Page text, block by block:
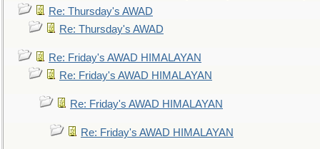
Re: Thursday's AWAD
Re: Thursday's AWAD
Re: Friday's AWAD HIMALAYAN
Re: Friday's AWAD HIMALAYAN
Re: Friday's AWAD HIMALAYAN
Re: Friday's AWAD HIMALAYAN